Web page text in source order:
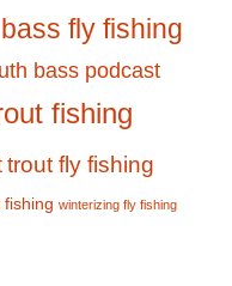
fly fishing
bass podcast
fishing
trout fly fishing
winterizing fly fishing